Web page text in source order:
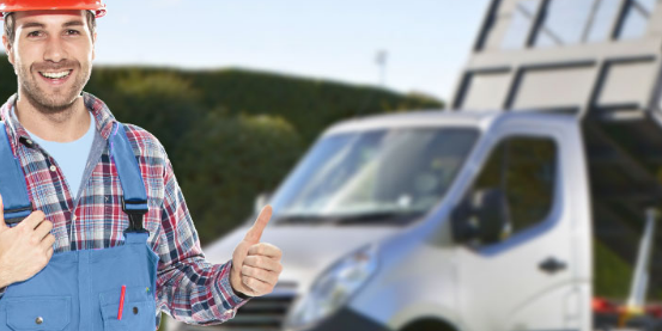
Bathroom Waste Disposal Homerton
Bed Removal Disposal Homerton Hackney
Waste Collection Homerton Hackney
Clearance Homerton Hackney
Disposal Homerton Hackney
Collection Homerton Hackney
Disposal Homerton Hackney
Homerton Hackney
Recycling Disposal Homerton Hackney
Removal Homerton Hackney
Loft Clearance Homerton Hackney
Furniture Disposal Homerton Hackney
Rubbish Collection Homerton Hackney
Refuse Collection Homerton Hackney
Waste Disposal Company Homerton
Waste Removal Homerton Hackney
Junk Removal Homerton Hackney
Rubbish Disposal Homerton Hackney
Rubbish Removal Services Homerton
Rubbish Clearance Services Homerton
Refuse Disposal Homerton Hackney